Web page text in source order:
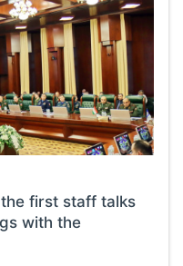
first staff talks
with the